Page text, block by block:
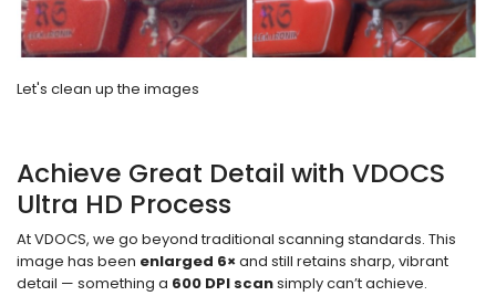
Let's clean up the images
Achieve Great Detail with VDOCS
Ultra HD Process
At VDOCS, we go beyond traditional scanning standards. This
image has been enlarged 6×and still retains sharp, vibrant
detail — something a 600 DPI scansimply can’t achieve.